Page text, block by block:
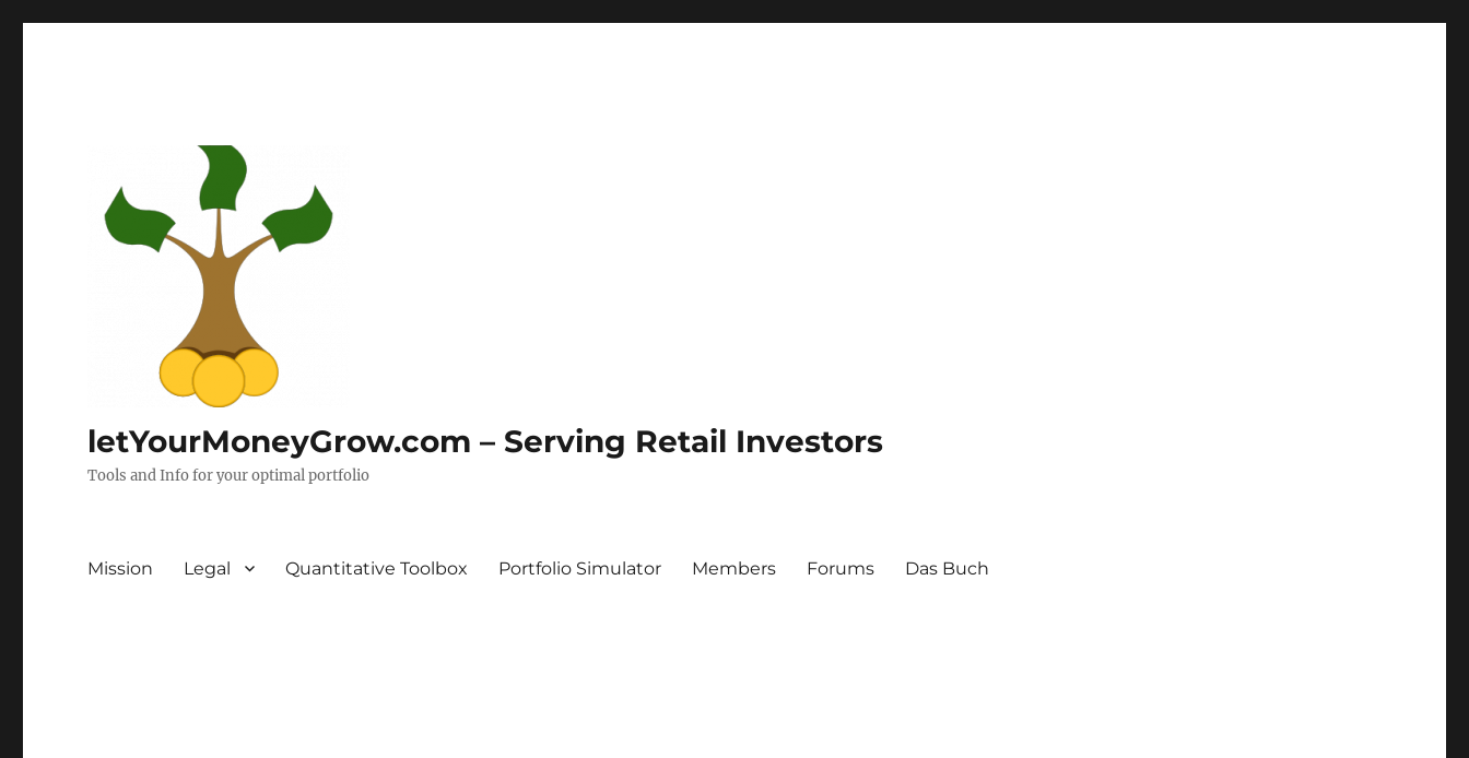
letYourMoneyGrow.com – Serving Retail Investors
Tools and Info for your optimal portfolio
Mission Legal Quantitative Toolbox Portfolio Simulator Members Forums Das Buch